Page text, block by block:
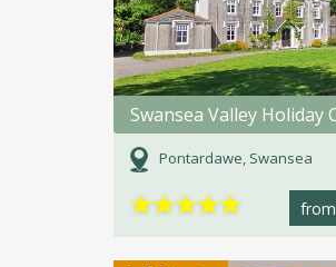
Pontardawe, Swansea
from
★★★★★